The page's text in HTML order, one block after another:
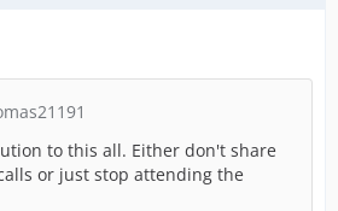
to this all. Either don't share
or just stop attending the